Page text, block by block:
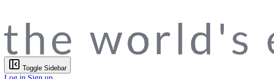
Toggle Sidebar